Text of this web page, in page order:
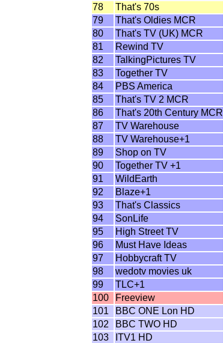
78
That's 70s
79
That's Oldies MCR
80
That's TV (UK) MCR
81
Rewind TV
82
TalkingPictures TV
83
Together TV
84
PBS America
85
That's TV 2 MCR
86
That's 20th Century MCR
87
TV Warehouse
88
TV Warehouse+1
89
Shop on TV
90
Together TV +1
91
WildEarth
92
Blaze+1
93
That's Classics
94
SonLife
95
High Street TV
96
Must Have Ideas
97
Hobbycraft TV
98
wedotv movies uk
99
TLC+1
100
Freeview
101
BBC ONE Lon HD
102
BBC TWO HD
103
ITV1 HD